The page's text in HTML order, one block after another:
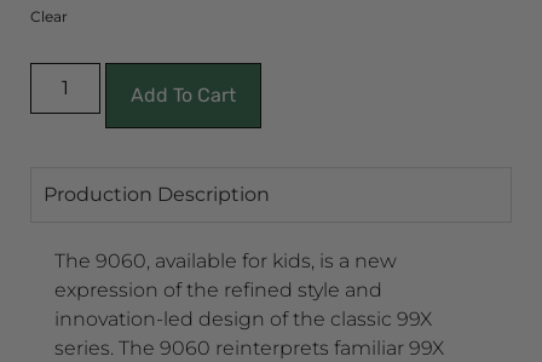
Clear
Add To Cart
Production Description
The 9060, available for kids, is a new
expression of the refined style and
innovation-led design of the classic 99X
series. The 9060 reinterprets familiar 99X